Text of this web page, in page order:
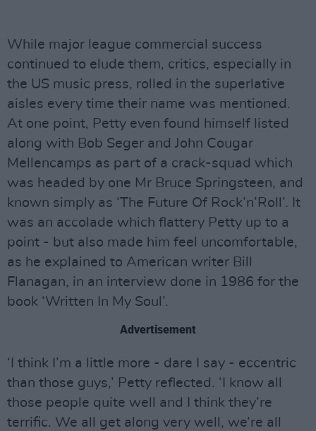
While major league commercial success
continued to elude them, critics, especially in
the US music press, rolled in the superlative
aisles every time their name was mentioned.
At one point, Petty even found himself listed
along with Bob Seger and John Cougar
Mellencamps as part of a crack-squad which
was headed by one Mr Bruce Springsteen, and
known simply as ‘The Future Of Rock’n’Roll’. It
was an accolade which flattery Petty up to a
point - but also made him feel uncomfortable,
as he explained to American writer Bill
Flanagan, in an interview done in 1986 for the
book ‘Written In My Soul’.
Advertisement
‘I think I’m a little more - dare I say - eccentric
than those guys,’ Petty reflected. ‘I know all
those people quite well and I think they’re
terrific. We all get along very well, we’re all